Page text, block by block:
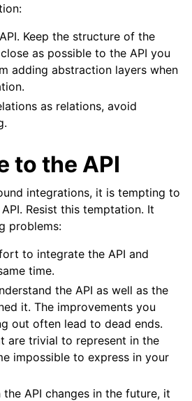
Keep the structure of the
as possible to the API you
adding abstraction layers when
as relations, avoid
to the API
integrations, it is tempting to
Resist this temptation. It
problems:
to integrate the API and
time.
the API as well as the
it. The improvements you
out often lead to dead ends.
are trivial to represent in the
impossible to express in your
the API changes in the future, it